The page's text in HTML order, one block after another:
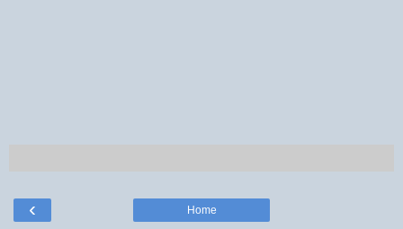
‹ Home